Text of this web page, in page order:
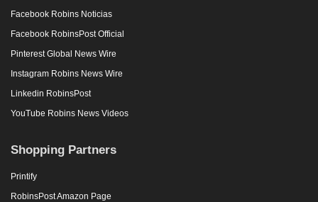
Facebook Robins Noticias
Facebook RobinsPost Official
Pinterest Global News Wire
Instagram Robins News Wire
Linkedin RobinsPost
YouTube Robins News Videos
Shopping Partners
Printify
RobinsPost Amazon Page